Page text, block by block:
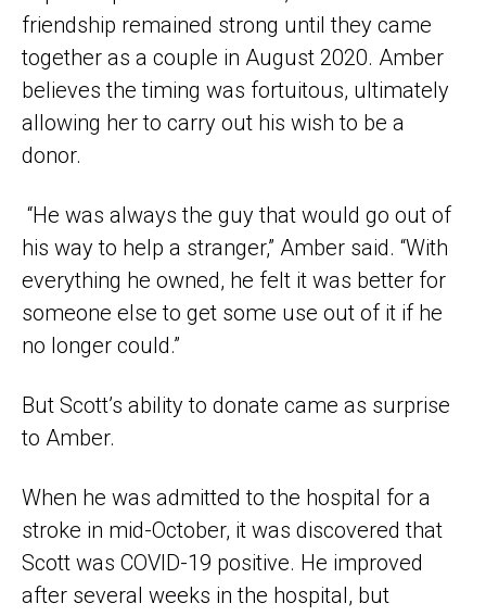
friendship remained strong until they came
together as a couple in August 2020. Amber
believes the timing was fortuitous, ultimately
allowing her to carry out his wish to be a
donor.
“He was always the guy that would go out of
his way to help a stranger,” Amber said. “With
everything he owned, he felt it was better for
someone else to get some use out of it if he
no longer could.”
But Scott’s ability to donate came as surprise
to Amber.
When he was admitted to the hospital for a
stroke in mid-October, it was discovered that
Scott was COVID-19 positive. He improved
after several weeks in the hospital, but